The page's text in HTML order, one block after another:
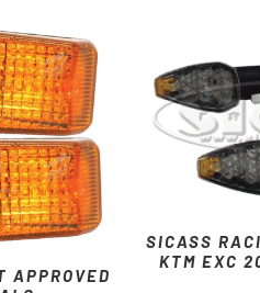
APPROVED
SICASS
KTM EXC